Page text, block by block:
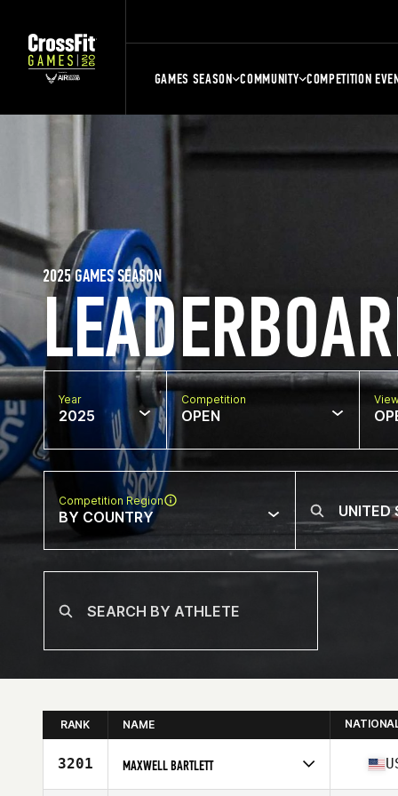
GAMES SEASON COMMUNITY COMPETITION
2025 GAMES SEASON
Year
2025
Competition
OPEN
Competition Region
BY COUNTRY
RANK NAME
3201 MAXWELL BARTLETT